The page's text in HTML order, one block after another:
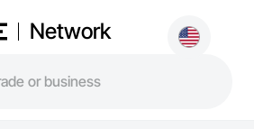
Network